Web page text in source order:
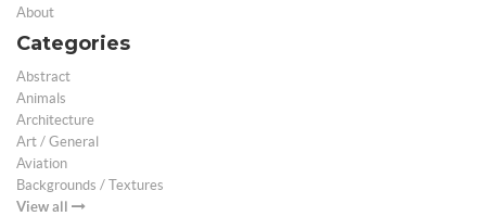
About
Categories
Abstract
Animals
Architecture
Art / General
Aviation
Backgrounds / Textures
View all